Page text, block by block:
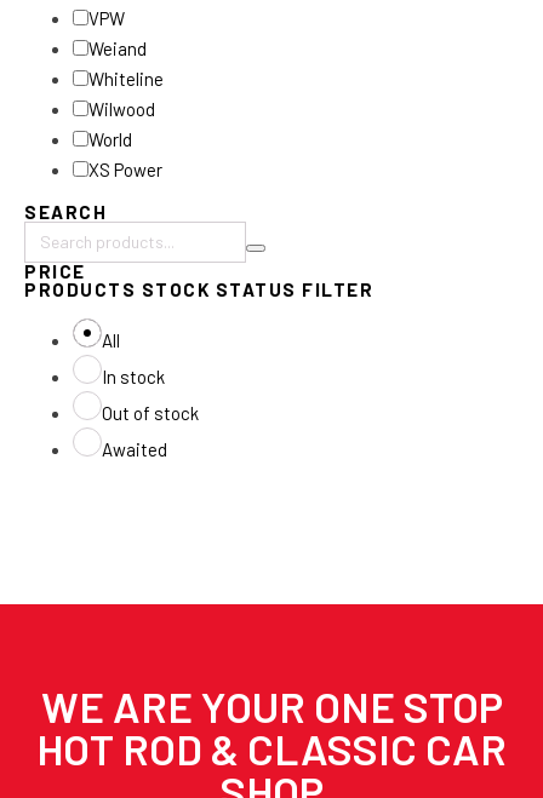
VPW
Weiand
Whiteline
Wilwood
World
XS Power
SEARCH
Search
products:
PRICE
PRODUCTS STOCK STATUS FILTER
All
In stock
Out of stock
Awaited
WE ARE YOUR ONE STOP
HOT ROD & CLASSIC CAR